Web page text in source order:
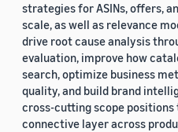
strategies for ASINs, offers,
scale, as well as relevance
drive root cause analysis
evaluation, improve how
search, optimize business
quality, and build brand
cross-cutting scope positions
connective layer across